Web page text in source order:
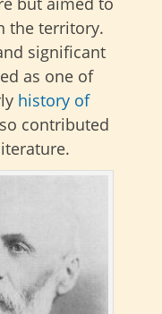
the territory.
significant
as one of
history of
contributed